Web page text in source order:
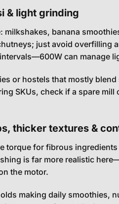
& light grinding
banana
just avoid overfilling
can manage
or hostels that mostly
SKUs, check if a spare
thicker textures &
torque for fibrous
is far more realistic
the motor.
making daily smoothies,